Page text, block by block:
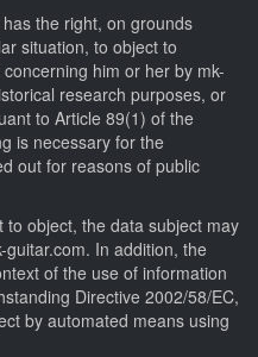
the right, on grounds
situation, to object to
him or her by mk-
research purposes, or
to Article 89(1) of the
is necessary for the
out for reasons of public
object, the data subject may
In addition, the
of the use of information
Directive 2002/58/EC,
by automated means using